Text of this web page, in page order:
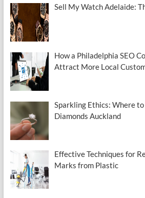
Sell My Watch Adelaide:
How a Philadelphia SEO
Attract More Local
Sparkling Ethics: Where
Diamonds Auckland
Effective Techniques for
Marks from Plastic